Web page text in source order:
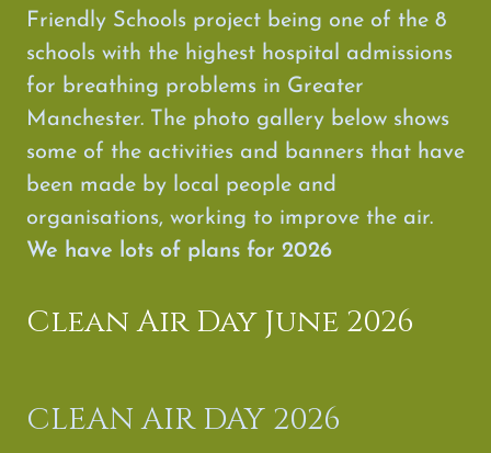
Friendly Schools project being one of the 8
schools with the highest hospital admissions
for breathing problems in Greater
Manchester. The photo gallery below shows
some of the activities and banners that have
been made by local people and
organisations, working to improve the air.
We have lots of plans for 2026
Clean Air Day June 2026
CLEAN AIR DAY 2026